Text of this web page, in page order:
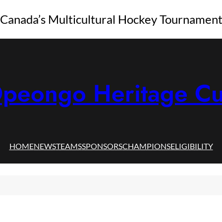
Canada’s Multicultural Hockey Tournament
Heritage
HOMENEWSTEAMSSPONSORSCHAMPIONSELIGIBILITY